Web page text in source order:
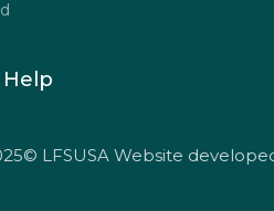
LFSUSA Website